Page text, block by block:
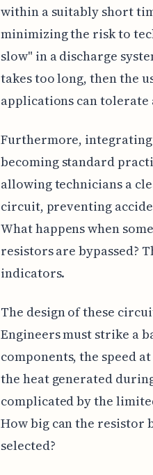
within a suitably short
minimizing the risk to
slow" in a discharge
takes too long, then the
applications can tolerate
Furthermore,
becoming standard
allowing technicians a
circuit, preventing
What happens when
resistors are bypassed?
indicators.
The design of these
Engineers must strike a
components, the speed
the heat generated
complicated by the
How big can the resistor
selected?